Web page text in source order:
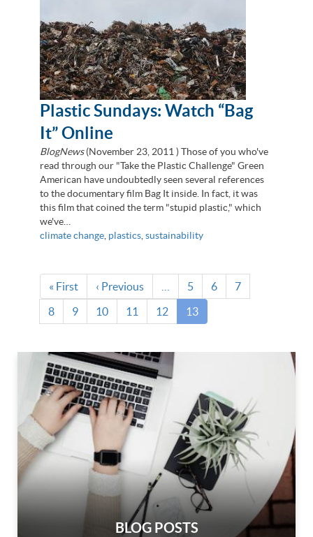
Plastic Sundays: Watch “Bag
It” Online
BlogNews(November 23, 2011 ) Those of you who've
read through our "Take the Plastic Challenge" Green
American have undoubtedly seen several references
to the documentary film Bag It inside. In fact, it was
this film that coined the term "stupid plastic," which
we've…
climate change, plastics, sustainability
Pagination
First
page
« First
Previous
page
‹ Previous Page
5 Page
6 Page
7
Page
8 Page
9 Page
10 Page
11 Page
12
Current
page
13
BLOG POSTS